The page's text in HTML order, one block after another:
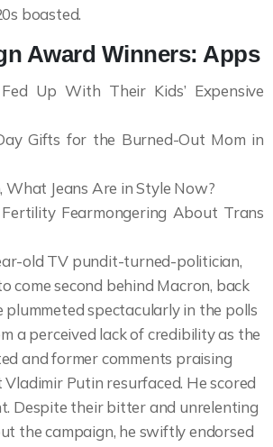
boasted.
Award Winners: Apps
Up With Their Kids’ Expensive
Gifts for the Burned-Out Mom in
What Jeans Are in Style Now?
Fearmongering About Trans
old TV pundit-turned-politician,
come second behind Macron, back
plummeted spectacularly in the polls
a perceived lack of credibility as the
and former comments praising
Vladimir Putin resurfaced. He scored
Despite their bitter and unrelenting
the campaign, he swiftly endorsed